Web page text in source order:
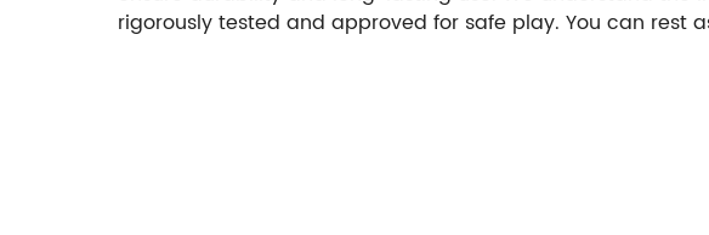
rigorously tested and approved for safe play. You can rest